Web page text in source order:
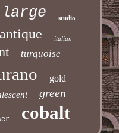
large studio
antique italian
turquoise
gold
green
cobalt